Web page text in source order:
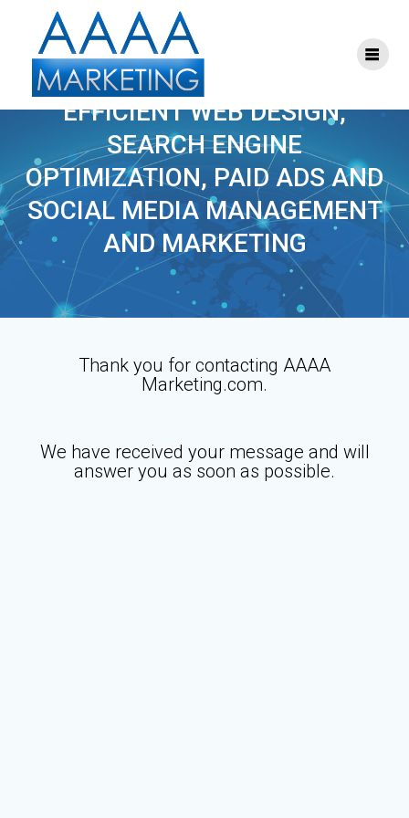
THANK YOU
EFFICIENT WEB DESIGN,
SEARCH ENGINE
OPTIMIZATION, PAID ADS AND
SOCIAL MEDIA MANAGEMENT
AND MARKETING
Thank you for contacting AAAA
Marketing.com.
We have received your message and will
answer you as soon as possible.